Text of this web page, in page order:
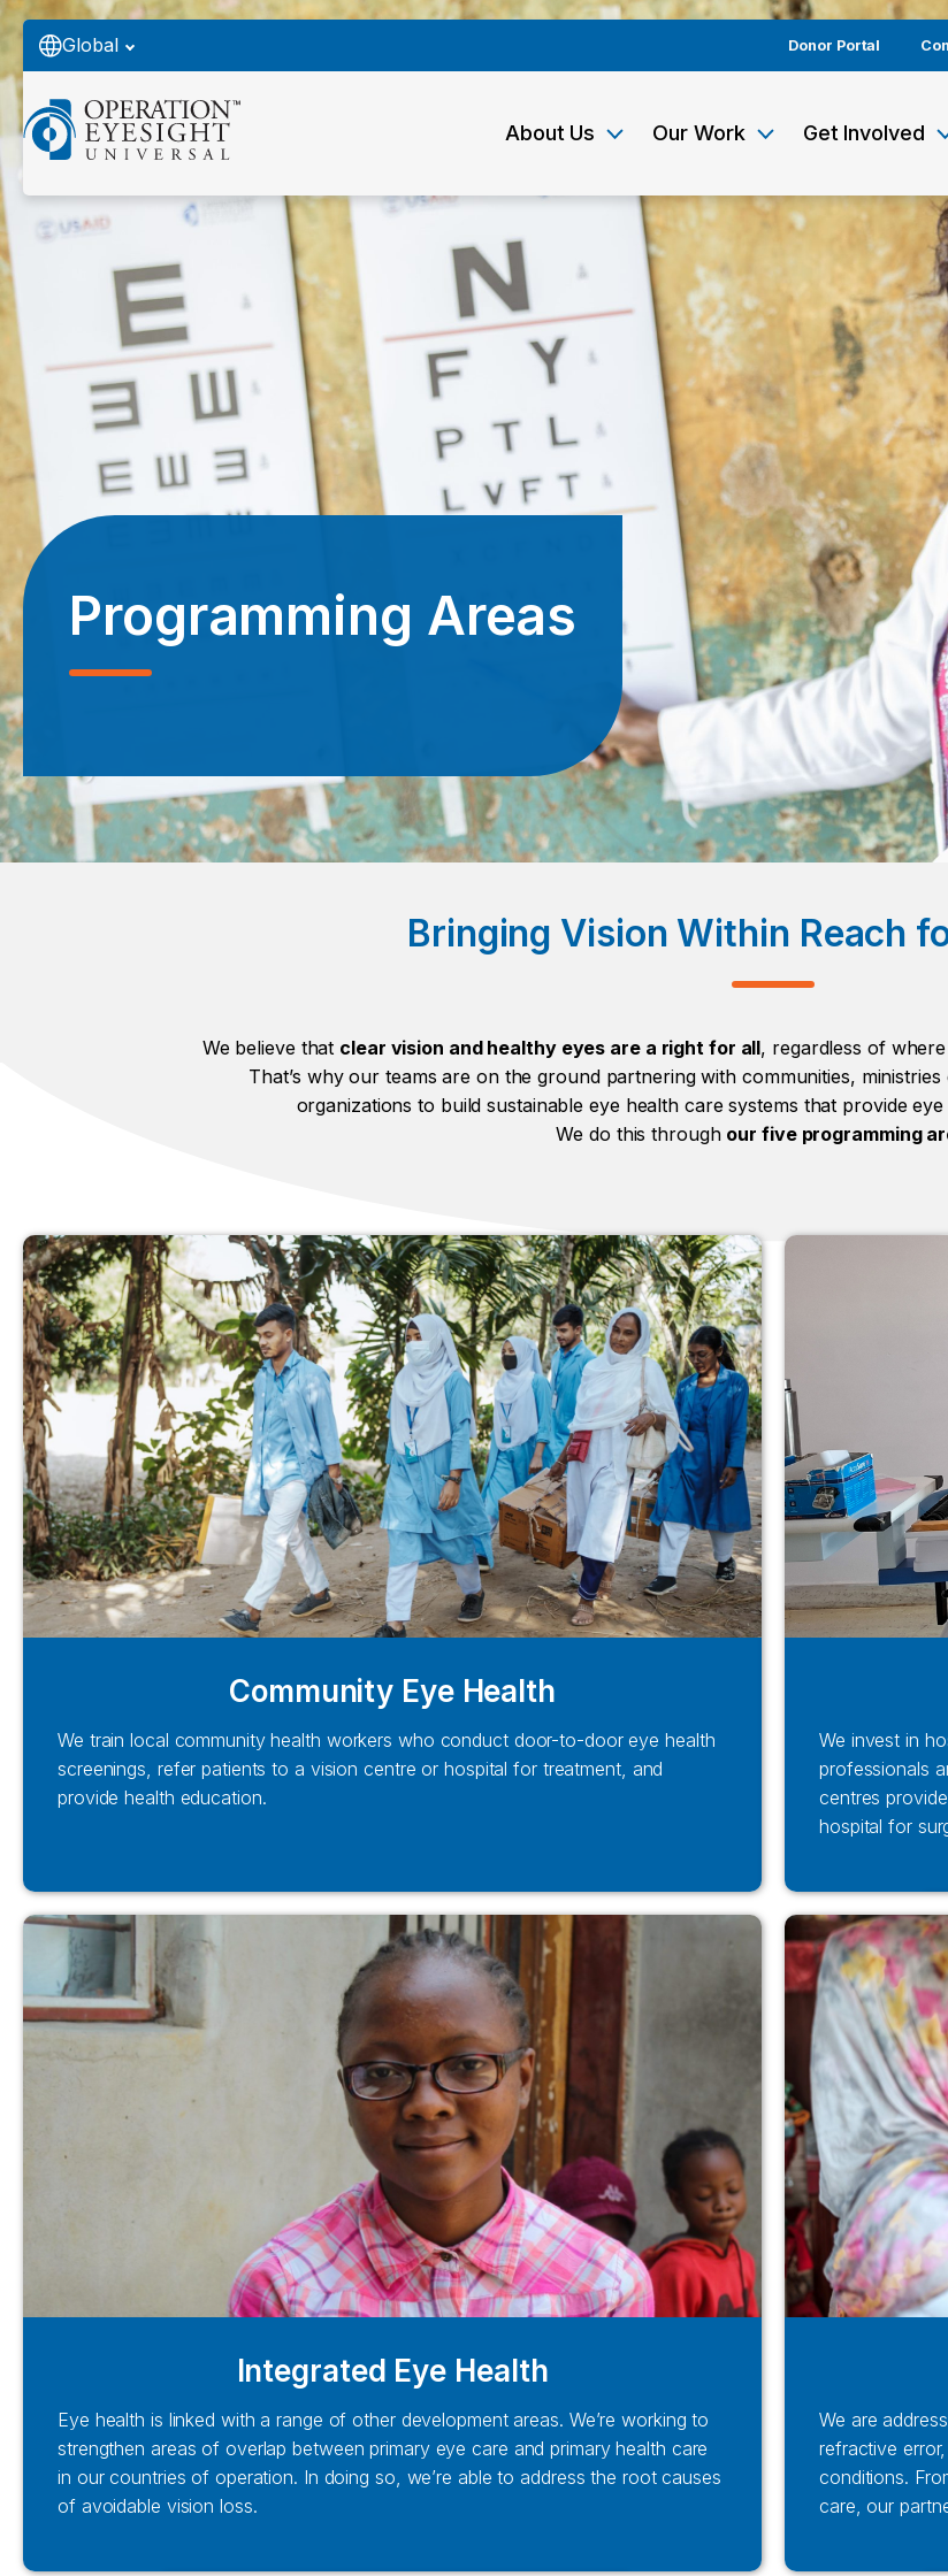
Global Donor Portal
About Us Our Work Get Involved
Programming Areas
Bringing Vision Within Reach
We believe that clear vision and healthy eyes are a right for all, regardless of
That’s why our teams are on the ground partnering with communities,
organizations to build sustainable eye health care systems that provide
We do this through our five programming
Community Eye Health
We train local community health workers who conduct door-to-door eye health
screenings, refer patients to a vision centre or hospital for treatment, and
provide health education.
We invest in
professionals
centres
hospital for
Integrated Eye Health
Eye health is linked with a range of other development areas. We’re working to
strengthen areas of overlap between primary eye care and primary health care
in our countries of operation. In doing so, we’re able to address the root causes
of avoidable vision loss.
We are
refractive
conditions.
care, our